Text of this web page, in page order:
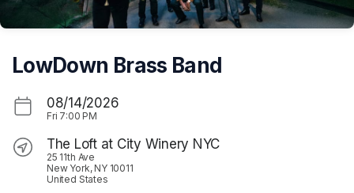
LowDown Brass Band
08/14/2026
Fri 7:00 PM
The Loft at City Winery NYC
25 11th Ave
New York, NY 10011
United States